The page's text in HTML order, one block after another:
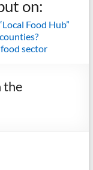
on:
Food Hub”
sector
the